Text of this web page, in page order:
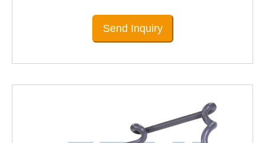
Send Inquiry